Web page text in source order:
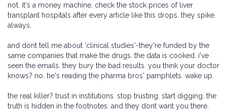
not. it's a money machine. check the stock prices of liver
transplant hospitals after every article like this drops. they spike.
always.
and dont tell me about 'clinical studies'-they're funded by the
same companies that make the drugs. the data is cooked. i've
seen the emails. they bury the bad results. you think your doctor
knows? no. he's reading the pharma bros' pamphlets. wake up.
the real killer? trust in institutions. stop trusting. start digging. the
truth is hidden in the footnotes. and they dont want you there.